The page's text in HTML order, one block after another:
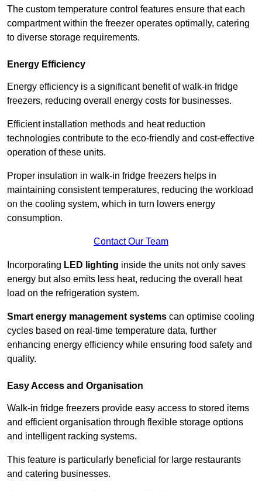
The custom temperature control features ensure that each
compartment within the freezer operates optimally, catering
to diverse storage requirements.
Energy Efficiency
Energy efficiency is a significant benefit of walk-in fridge
freezers, reducing overall energy costs for businesses.
Efficient installation methods and heat reduction
technologies contribute to the eco-friendly and cost-effective
operation of these units.
Proper insulation in walk-in fridge freezers helps in
maintaining consistent temperatures, reducing the workload
on the cooling system, which in turn lowers energy
consumption.
Contact Our Team
Incorporating LED lighting inside the units not only saves
energy but also emits less heat, reducing the overall heat
load on the refrigeration system.
Smart energy management systems can optimise cooling
cycles based on real-time temperature data, further
enhancing energy efficiency while ensuring food safety and
quality.
Easy Access and Organisation
Walk-in fridge freezers provide easy access to stored items
and efficient organisation through flexible storage options
and intelligent racking systems.
This feature is particularly beneficial for large restaurants
and catering businesses.